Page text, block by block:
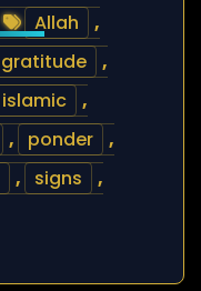
Allah
,
gratitude
,
islamic
,
, ponder
,
, signs
,